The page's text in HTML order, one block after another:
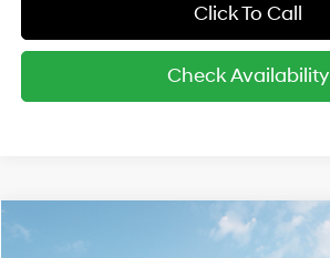
Click To Call
Check Availability
2026 Hyundai Kona SEL Sport FWD
$29,645